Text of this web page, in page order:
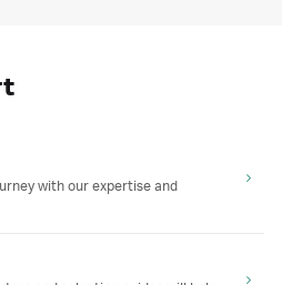
with our expertise and